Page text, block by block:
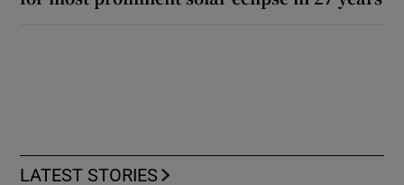
LATEST STORIES